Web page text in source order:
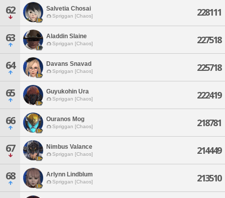
62 Salvetia Chosai
Spriggan [Chaos] 228111
63 Aladdin Slaine
Spriggan [Chaos] 227518
64 Davans Snavad
Spriggan [Chaos] 225718
65 Guyukohin Ura
Spriggan [Chaos] 222419
66 Ouranos Mog
Spriggan [Chaos] 218781
67 Nimbus Valance
Spriggan [Chaos] 214449
68 Arlynn Lindblum
Spriggan [Chaos] 213510